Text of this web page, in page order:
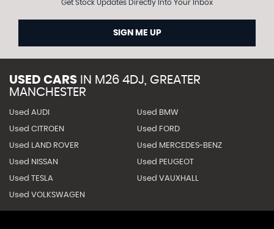
Get Stock Updates Directly Into Your Inbox
SIGN ME UP
USED CARS IN M26 4DJ, GREATER
MANCHESTER
Used AUDI Used BMW
Used CITROEN Used FORD
Used LAND ROVER Used MERCEDES-BENZ
Used NISSAN Used PEUGEOT
Used TESLA Used VAUXHALL
Used VOLKSWAGEN